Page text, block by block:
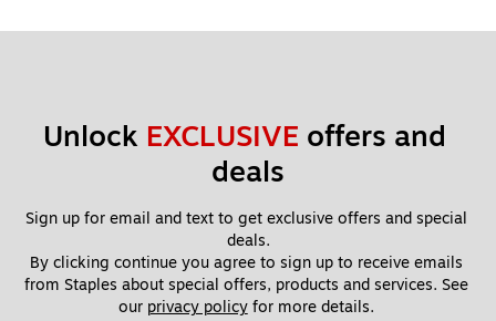
Unlock EXCLUSIVE offers and
deals
Sign up for email and text to get exclusive offers and special
deals.
By clicking continue you agree to sign up to receive emails
from Staples about special offers, products and services. See
our privacy policy for more details.